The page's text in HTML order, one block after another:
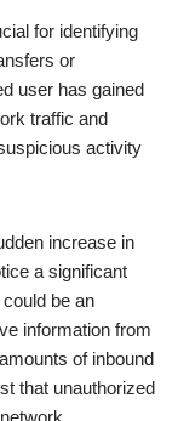
for identifying
or
user has gained
traffic and
activity
increase in
a significant
be an
information from
of inbound
that unauthorized